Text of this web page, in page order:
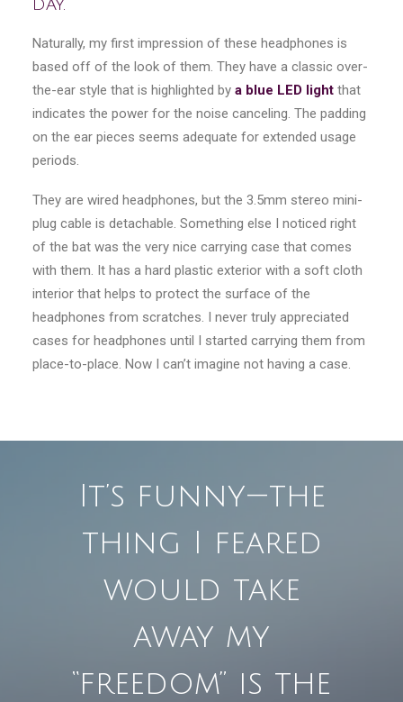
day.
Naturally, my first impression of these headphones is
based off of the look of them. They have a classic over-
the-ear style that is highlighted by a blue LED light that
indicates the power for the noise canceling. The padding
on the ear pieces seems adequate for extended usage
periods.
They are wired headphones, but the 3.5mm stereo mini-
plug cable is detachable. Something else I noticed right
of the bat was the very nice carrying case that comes
with them. It has a hard plastic exterior with a soft cloth
interior that helps to protect the surface of the
headphones from scratches. I never truly appreciated
cases for headphones until I started carrying them from
place-to-place. Now I can’t imagine not having a case.
It’s funny — the
thing I feared
would take
away my
“freedom” is the